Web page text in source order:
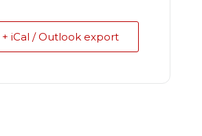
+ iCal / Outlook export